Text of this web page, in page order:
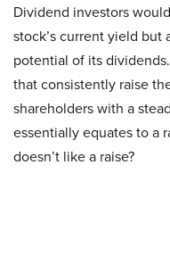
Dividend investors
stock’s current yield
potential of its
that consistently raise
shareholders with a
essentially equates to a
doesn’t like a raise?